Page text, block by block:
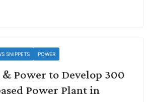
SNIPPETS POWER
& Power to Develop 300
Power Plant in